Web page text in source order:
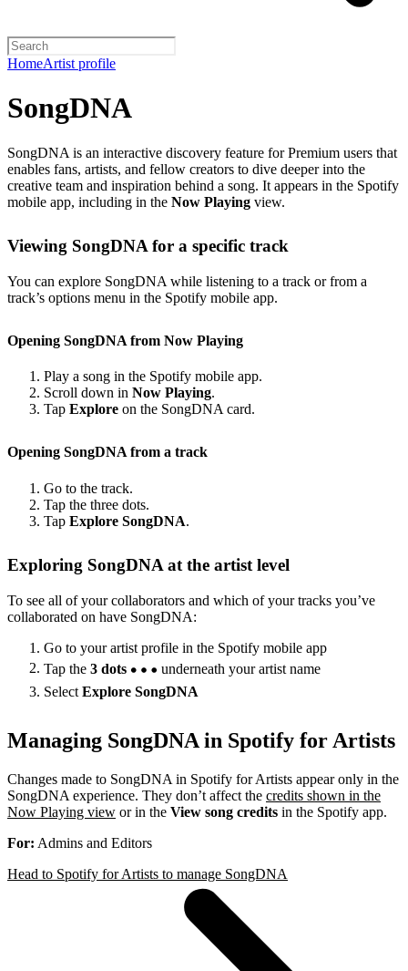
HomeArtist profile
SongDNA
SongDNA is an interactive discovery feature for Premium users that
enables fans, artists, and fellow creators to dive deeper into the
creative team and inspiration behind a song. It appears in the Spotify
mobile app, including in the Now Playing view.
Viewing SongDNA for a specific track
You can explore SongDNA while listening to a track or from a
track’s options menu in the Spotify mobile app.
Opening SongDNA from Now Playing
Play a song in the Spotify mobile app.
Scroll down in Now Playing.
Tap Explore on the SongDNA card.
Opening SongDNA from a track
Go to the track.
Tap the three dots.
Tap Explore SongDNA.
Exploring SongDNA at the artist level
To see all of your collaborators and which of your tracks you’ve
collaborated on have SongDNA:
Go to your artist profile in the Spotify mobile app
Tap the 3 dots
underneath your artist name
Select Explore SongDNA
Managing SongDNA in Spotify for Artists
Changes made to SongDNA in Spotify for Artists appear only in the
SongDNA experience. They don’t affect the credits shown in the
Now Playing view or in the View song credits in the Spotify app.
For: Admins and Editors
Head to Spotify for Artists to manage SongDNA